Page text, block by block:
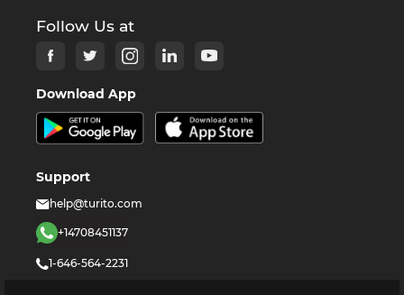
Follow Us at
Download App
Support
help@turito.com
+14708451137
1-646-564-2231